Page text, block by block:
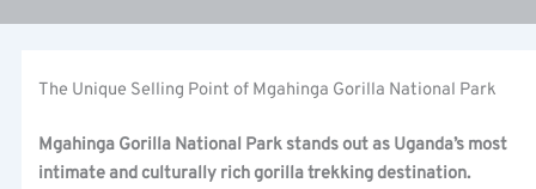
The Unique Selling Point of Mgahinga Gorilla National Park
Mgahinga Gorilla National Park stands out as Uganda’s most
intimate and culturally rich gorilla trekking destination.